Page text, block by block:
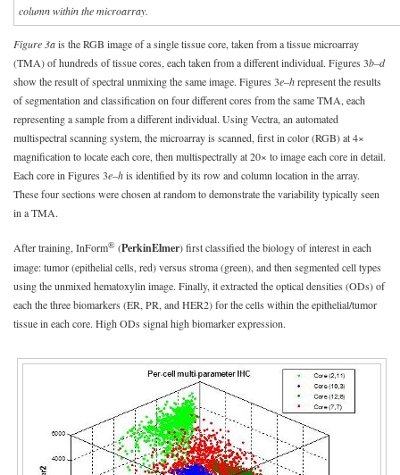
column within the microarray.
Figure 3ais the RGB image of a single tissue core, taken from a tissue microarray
(TMA) of hundreds of tissue cores, each taken from a different individual. Figures 3b–d
show the result of spectral unmixing the same image. Figures 3e–hrepresent the results
of segmentation and classification on four different cores from the same TMA, each
representing a sample from a different individual. Using Vectra, an automated
multispectral scanning system, the microarray is scanned, first in color (RGB) at 4×
magnification to locate each core, then multispectrally at 20× to image each core in detail.
Each core in Figures 3e–his identified by its row and column location in the array.
These four sections were chosen at random to demonstrate the variability typically seen
in a TMA.
After training, InForm® (PerkinElmer) first classified the biology of interest in each
image: tumor (epithelial cells, red) versus stroma (green), and then segmented cell types
using the unmixed hematoxylin image. Finally, it extracted the optical densities (ODs) of
each the three biomarkers (ER, PR, and HER2) for the cells within the epithelial/tumor
tissue in each core. High ODs signal high biomarker expression.